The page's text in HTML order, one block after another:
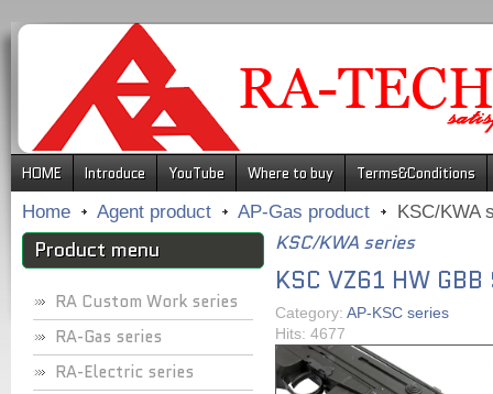
HOME Introduce YouTube Where to buy
Terms&Conditions
Home
Agent product AP-Gas product KSC/KWA
Product menu
RA Custom Work series
RA-Gas series
RA-Electric series
KSC/KWA series
KSC VZ61 HW GBB
Category: AP-KSC series
Hits: 4677